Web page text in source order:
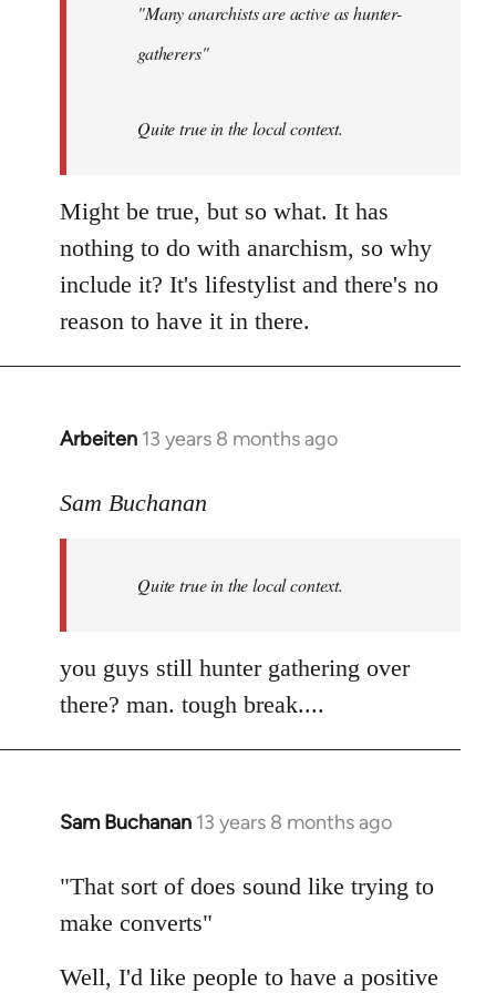
"Many anarchists are active as hunter-
gatherers"
Quite true in the local context.
Might be true, but so what. It has
nothing to do with anarchism, so why
include it? It's lifestylist and there's no
reason to have it in there.
Arbeiten 13 years 8 months ago
In
to
libcom.org
Sam Buchanan
Quite true in the local context.
you guys still hunter gathering over
there? man. tough break....
Sam Buchanan 13 years 8 months ago
In
to
Welcome
libcom.org
"That sort of does sound like trying to
make converts"
Well, I'd like people to have a positive